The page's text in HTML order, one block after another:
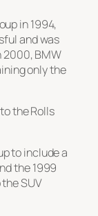
in 1994,
and was
2000, BMW
only the
the Rolls
to include a
the 1999
SUV